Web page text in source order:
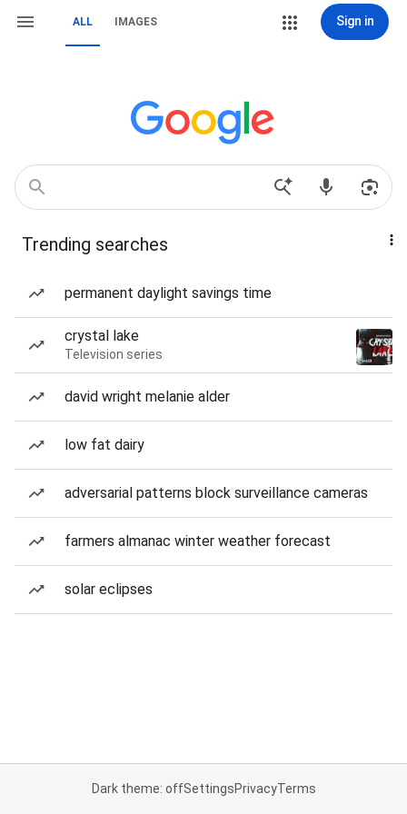
ALL IMAGES Sign in
Trending searches
permanent daylight savings time
crystal lake
Television series
david wright melanie alder
low fat dairy
adversarial patterns block surveillance cameras
farmers almanac winter weather forecast
solar eclipses
Dark theme: offSettingsPrivacyTerms